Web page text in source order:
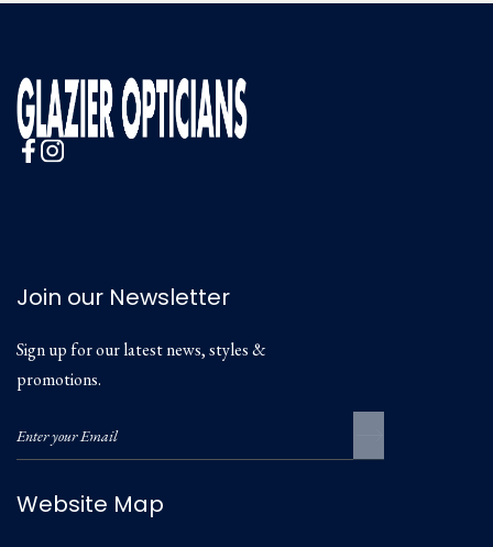
Join our Newsletter
Sign up for our latest news, styles &
promotions.
Website Map